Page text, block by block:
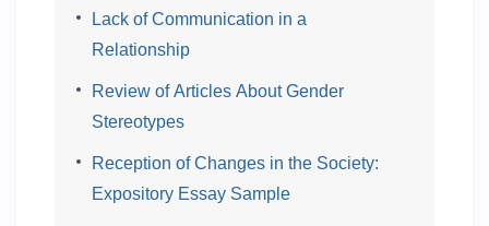
Lack of Communication in a
Relationship
Review of Articles About Gender
Stereotypes
Reception of Changes in the Society:
Expository Essay Sample